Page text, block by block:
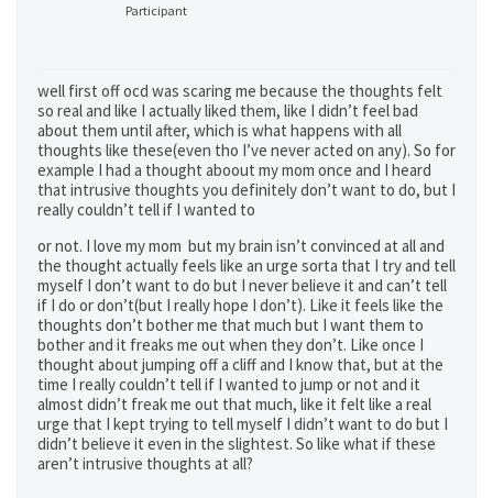
Participant
well first off ocd was scaring me because the thoughts felt
so real and like I actually liked them, like I didn’t feel bad
about them until after, which is what happens with all
thoughts like these(even tho I’ve never acted on any). So for
example I had a thought aboout my mom once and I heard
that intrusive thoughts you definitely don’t want to do, but I
really couldn’t tell if I wanted to
or not. I love my mom but my brain isn’t convinced at all and
the thought actually feels like an urge sorta that I try and tell
myself I don’t want to do but I never believe it and can’t tell
if I do or don’t(but I really hope I don’t). Like it feels like the
thoughts don’t bother me that much but I want them to
bother and it freaks me out when they don’t. Like once I
thought about jumping off a cliff and I know that, but at the
time I really couldn’t tell if I wanted to jump or not and it
almost didn’t freak me out that much, like it felt like a real
urge that I kept trying to tell myself I didn’t want to do but I
didn’t believe it even in the slightest. So like what if these
aren’t intrusive thoughts at all?